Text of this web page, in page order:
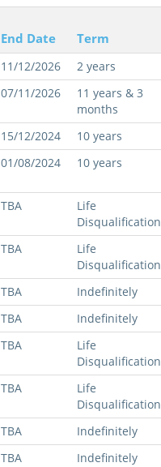
End Date Term
11/12/2026
2 years
07/11/2026
11 years & 3
months
15/12/2024
10 years
01/08/2024 10 years
TBA
Life
Disqualification
TBA
Life
Disqualification
TBA
Indefinitely
TBA
Indefinitely
TBA
Life
Disqualification
TBA
Life
Disqualification
TBA
Indefinitely
TBA
Indefinitely